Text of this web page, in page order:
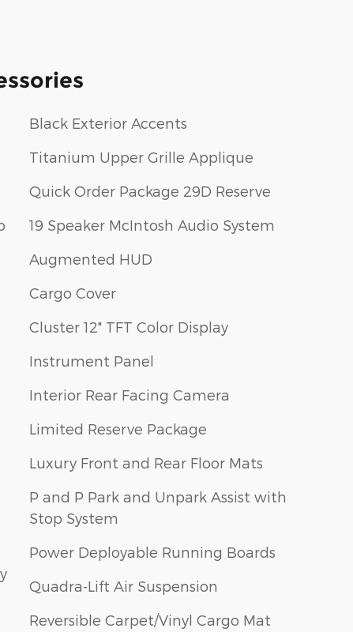
Black Exterior Accents
Titanium Upper Grille Applique
Quick Order Package 29D Reserve
19 Speaker McIntosh Audio System
Augmented HUD
Cargo Cover
Cluster 12" TFT Color Display
Instrument Panel
Interior Rear Facing Camera
Limited Reserve Package
Luxury Front and Rear Floor Mats
P and P Park and Unpark Assist with
Stop System
Power Deployable Running Boards
Quadra-Lift Air Suspension
Reversible Carpet/Vinyl Cargo Mat